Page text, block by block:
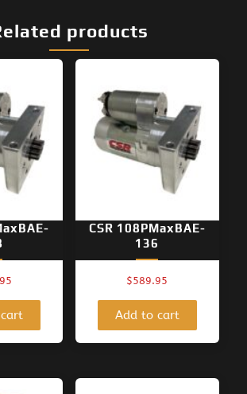
products
CSR 108PMaxBAE-
136
$589.95
Add to cart